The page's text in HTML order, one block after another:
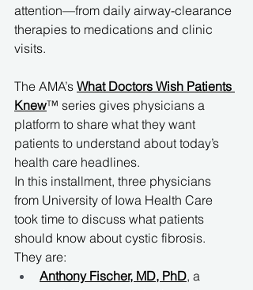
attention—from daily airway-clearance
therapies to medications and clinic
visits.
The AMA’s What Doctors Wish Patients
Knew™ series gives physicians a
platform to share what they want
patients to understand about today’s
health care headlines.
In this installment, three physicians
from University of Iowa Health Care
took time to discuss what patients
should know about cystic fibrosis.
They are:
Anthony Fischer, MD, PhD, a